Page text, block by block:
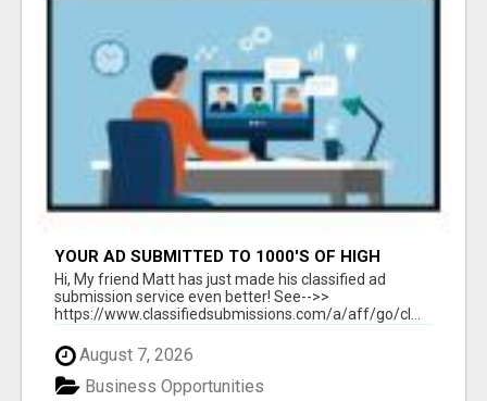
YOUR AD SUBMITTED TO 1000'S OF HIGH
TRAFFIC AD SITE PAGES AUTOMATICALLY!
Hi, My friend Matt has just made his classified ad
submission service even better! See-->>
https://www.classifiedsubmissions.com/a/aff/go/cl...
August 7, 2026
Business Opportunities